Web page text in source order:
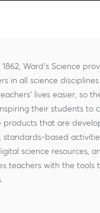
Ward's Science
in all science disciplines
lives easier, so
their students to
that are
standards-based
science resources,
teachers with the tools